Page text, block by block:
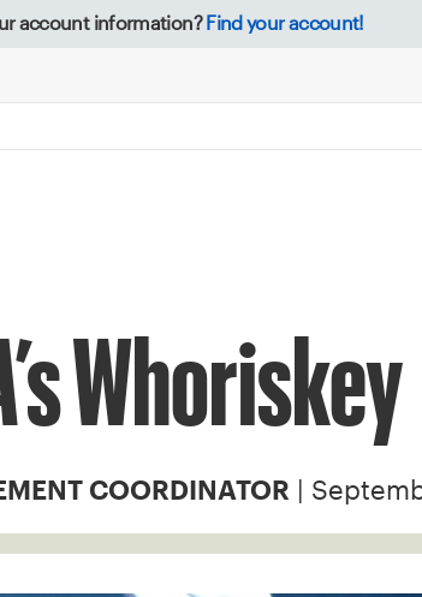
account information? Find your account!
Whoriskey
COORDINATOR |